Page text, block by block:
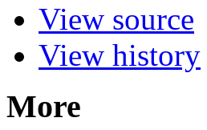
View source
View history
More